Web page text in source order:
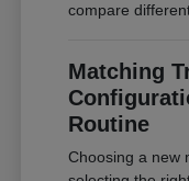
compare
Matching
Routine
Choosing a new